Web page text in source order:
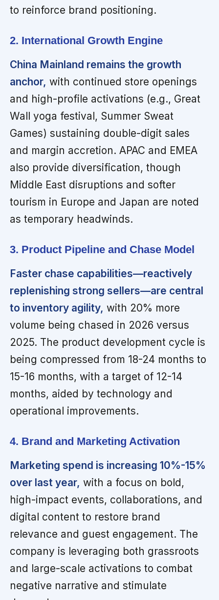
to reinforce brand positioning.
2. International Growth Engine
China Mainland remains the growth
anchor, with continued store openings
and high-profile activations (e.g., Great
Wall yoga festival, Summer Sweat
Games) sustaining double-digit sales
and margin accretion. APAC and EMEA
also provide diversification, though
Middle East disruptions and softer
tourism in Europe and Japan are noted
as temporary headwinds.
3. Product Pipeline and Chase Model
Faster chase capabilities—reactively
replenishing strong sellers—are central
to inventory agility, with 20% more
volume being chased in 2026 versus
2025. The product development cycle is
being compressed from 18-24 months to
15-16 months, with a target of 12-14
months, aided by technology and
operational improvements.
4. Brand and Marketing Activation
Marketing spend is increasing 10%-15%
over last year, with a focus on bold,
high-impact events, collaborations, and
digital content to restore brand
relevance and guest engagement. The
company is leveraging both grassroots
and large-scale activations to combat
negative narrative and stimulate